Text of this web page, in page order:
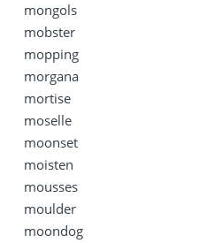
mongols
mobster
mopping
morgana
mortise
moselle
moonset
moisten
mousses
moulder
moondog